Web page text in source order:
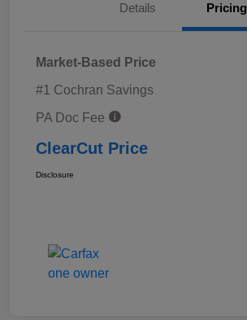
Details Pricing
Market-Based Price
#1 Cochran Savings
PA Doc Fee
ClearCut Price
Disclosure